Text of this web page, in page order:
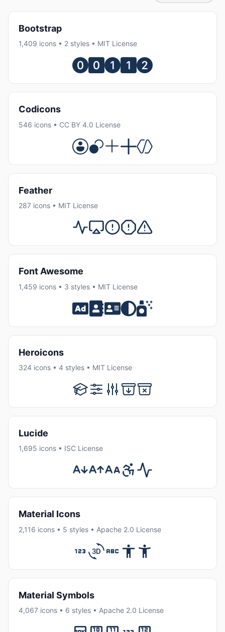
Bootstrap
1,409 icons • 2 styles • MIT License
Codicons
546 icons • CC BY 4.0 License
Feather
287 icons • MIT License
Font Awesome
1,459 icons • 3 styles • MIT License
Heroicons
324 icons • 4 styles • MIT License
Lucide
1,695 icons • ISC License
Material Icons
2,116 icons • 5 styles • Apache 2.0 License
Material Symbols
4,067 icons • 6 styles • Apache 2.0 License